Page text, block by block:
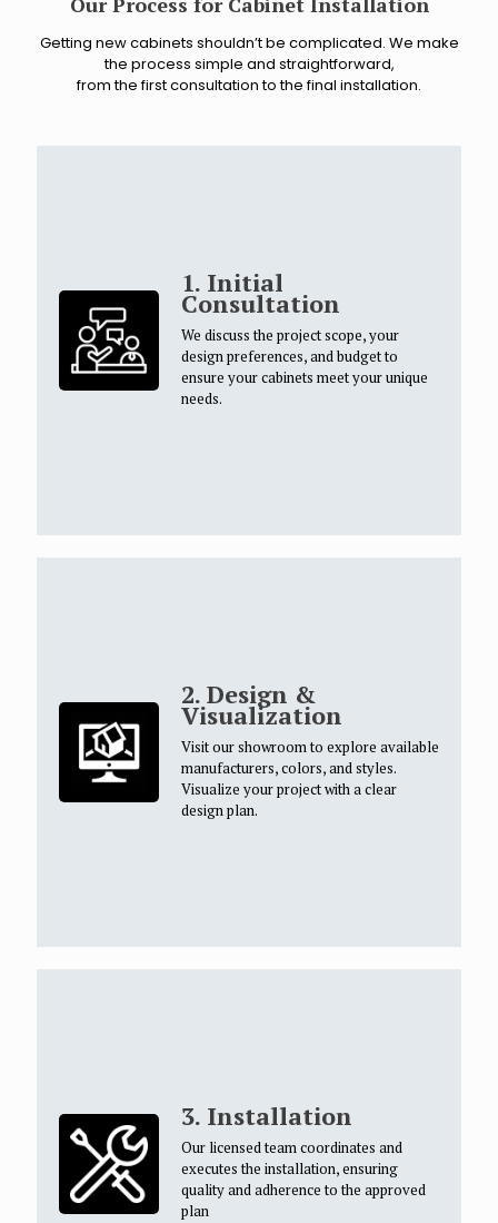
Getting new cabinets shouldn’t be complicated. We make
the process simple and straightforward,
from the first consultation to the final installation.
1. Initial
Consultation
We discuss the project scope, your
design preferences, and budget to
ensure your cabinets meet your unique
needs.
2. Design &
Visualization
Visit our showroom to explore available
manufacturers, colors, and styles.
Visualize your project with a clear
design plan.
3. Installation
Our licensed team coordinates and
executes the installation, ensuring
quality and adherence to the approved
plan